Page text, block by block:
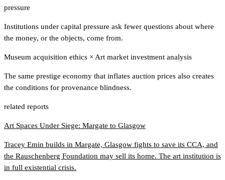
pressure
Institutions under capital pressure ask fewer questions about where
the money, or the objects, come from.
Museum acquisition ethics × Art market investment analysis
The same prestige economy that inflates auction prices also creates
the conditions for provenance blindness.
related reports
Art Spaces Under Siege: Margate to Glasgow
Tracey Emin builds in Margate, Glasgow fights to save its CCA, and
the Rauschenberg Foundation may sell its home. The art institution is
in full existential crisis.